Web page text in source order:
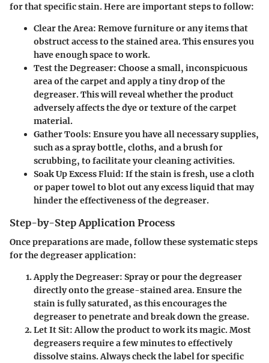
for that specific stain. Here are important steps to follow:
Clear the Area: Remove furniture or any items that
obstruct access to the stained area. This ensures you
have enough space to work.
Test the Degreaser: Choose a small, inconspicuous
area of the carpet and apply a tiny drop of the
degreaser. This will reveal whether the product
adversely affects the dye or texture of the carpet
material.
Gather Tools: Ensure you have all necessary supplies,
such as a spray bottle, cloths, and a brush for
scrubbing, to facilitate your cleaning activities.
Soak Up Excess Fluid: If the stain is fresh, use a cloth
or paper towel to blot out any excess liquid that may
hinder the effectiveness of the degreaser.
Step-by-Step Application Process
Once preparations are made, follow these systematic steps
for the degreaser application:
Apply the Degreaser: Spray or pour the degreaser
directly onto the grease-stained area. Ensure the
stain is fully saturated, as this encourages the
degreaser to penetrate and break down the grease.
Let It Sit: Allow the product to work its magic. Most
degreasers require a few minutes to effectively
dissolve stains. Always check the label for specific